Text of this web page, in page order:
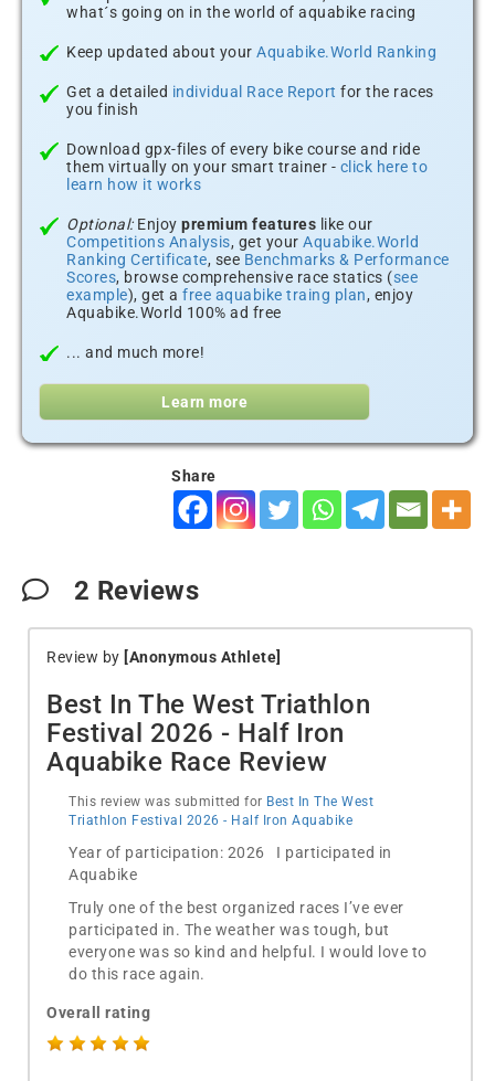
what´s going on in the world of aquabike racing
Keep updated about your Aquabike.World Ranking
Get a detailed individual Race Report for the races
you finish
Download gpx-files of every bike course and ride
them virtually on your smart trainer - click here to
learn how it works
Optional:Enjoy premium features like our
Competitions Analysis, get your Aquabike.World
Ranking Certificate, see Benchmarks & Performance
Scores, browse comprehensive race statics (see
example), get a free aquabike traing plan, enjoy
Aquabike.World 100% ad free
... and much more!
Learn more
Share
2 Reviews
Review by [Anonymous Athlete]
Best In The West Triathlon
Festival 2026 - Half Iron
Aquabike Race Review
This review was submitted for Best In The West
Triathlon Festival 2026 - Half Iron Aquabike
Year of participation: 2026 I participated in
Aquabike
Truly one of the best organized races I’ve ever
participated in. The weather was tough, but
everyone was so kind and helpful. I would love to
do this race again.
Overall rating